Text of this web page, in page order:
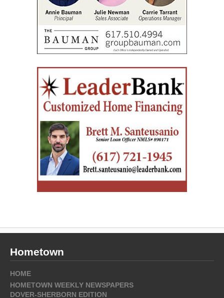
Hometown
HOME
HOMETOWN WEEKLY NEWSPAPERS
DOVER-SHERBORN EDITION